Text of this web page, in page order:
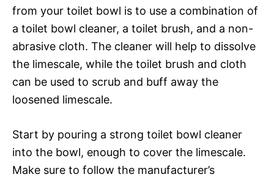
from your toilet bowl is to use a combination of
a toilet bowl cleaner, a toilet brush, and a non-
abrasive cloth. The cleaner will help to dissolve
the limescale, while the toilet brush and cloth
can be used to scrub and buff away the
loosened limescale.
Start by pouring a strong toilet bowl cleaner
into the bowl, enough to cover the limescale.
Make sure to follow the manufacturer’s